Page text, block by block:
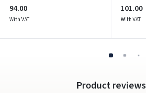
94.00
With VAT
101.00
With VAT
Product reviews